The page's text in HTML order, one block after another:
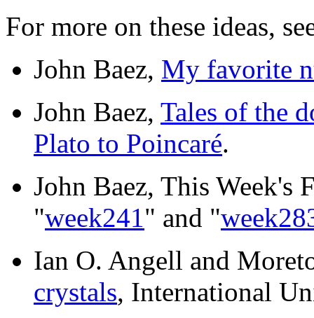
For more on these ideas,
John Baez, My favorite
John Baez, Tales of the
Plato to Poincaré.
John Baez, This Week's
"week241" and "
Ian O. Angell and
crystals, International